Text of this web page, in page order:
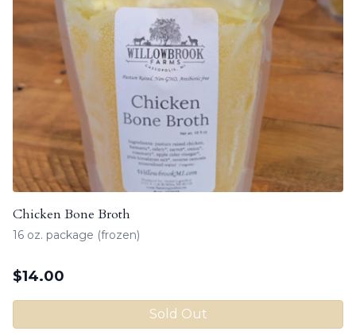
Chicken Bone Broth
16 oz. package (frozen)
$14.00
Sold Out